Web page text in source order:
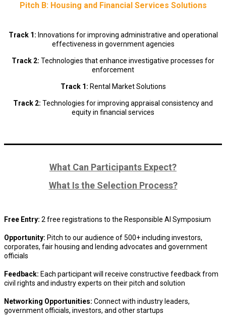
Pitch B: Housing and Financial Services Solutions
Track 1: Innovations for improving administrative and operational
effectiveness in government agencies
Track 2: Technologies that enhance investigative processes for
enforcement
Track 1: Rental Market Solutions
Track 2: Technologies for improving appraisal consistency and
equity in financial services
What Can Participants Expect?
What Is the Selection Process?
Free Entry: 2 free registrations to the Responsible AI Symposium
Opportunity: Pitch to our audience of 500+ including investors,
corporates, fair housing and lending advocates and government
officials
Feedback: Each participant will receive constructive feedback from
civil rights and industry experts on their pitch and solution
Networking Opportunities: Connect with industry leaders,
government officials, investors, and other startups